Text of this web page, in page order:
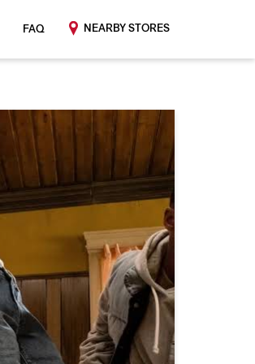
FAQ NEARBY STORES